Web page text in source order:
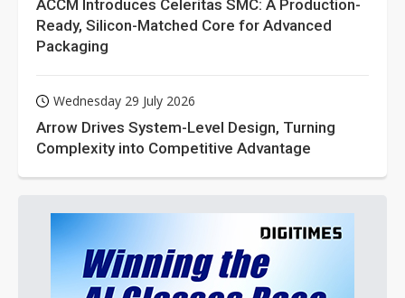
ACCM Introduces Celeritas SMC: A Production-
Ready, Silicon-Matched Core for Advanced
Packaging
Wednesday 29 July 2026
Arrow Drives System-Level Design, Turning
Complexity into Competitive Advantage